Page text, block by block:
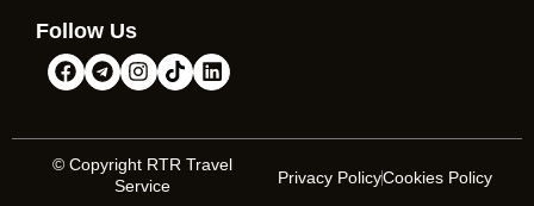
Follow Us
© Copyright RTR Travel
Service
Privacy PolicyCookies Policy